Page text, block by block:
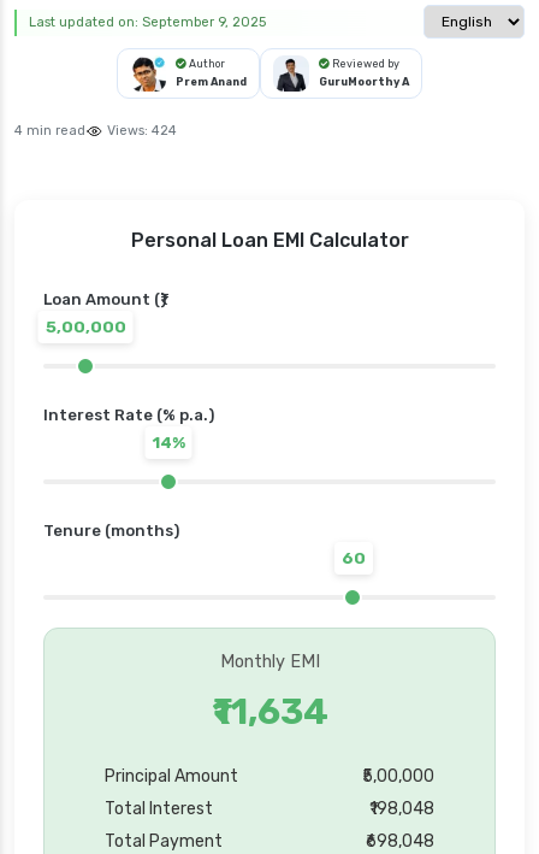
Select
Last updated on: September 9, 2025
Author
Prem Anand
Reviewed by
GuruMoorthy A
4 min read Views: 424
Personal Loan EMI Calculator
Loan Amount (₹)
5,00,000
Interest Rate (% p.a.)
14%
Tenure (months)
60
Monthly EMI
₹11,634
Principal Amount
₹5,00,000
Total Interest
₹198,048
Total Payment
₹698,048